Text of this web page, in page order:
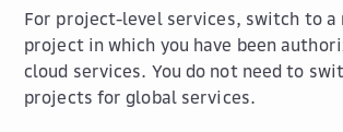
For project-level services, switch to a
project in which you have been
cloud services. You do not need to
projects for global services.